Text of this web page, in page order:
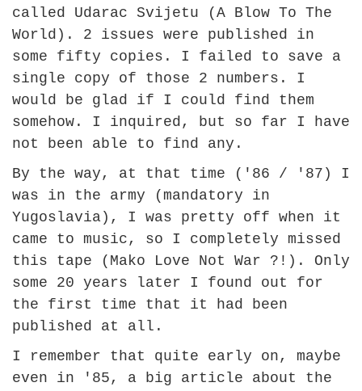
called Udarac Svijetu (A Blow To The
World). 2 issues were published in
some fifty copies. I failed to save a
single copy of those 2 numbers. I
would be glad if I could find them
somehow. I inquired, but so far I have
not been able to find any.
By the way, at that time ('86 / '87) I
was in the army (mandatory in
Yugoslavia), I was pretty off when it
came to music, so I completely missed
this tape (Mako Love Not War ?!). Only
some 20 years later I found out for
the first time that it had been
published at all.
I remember that quite early on, maybe
even in '85, a big article about the